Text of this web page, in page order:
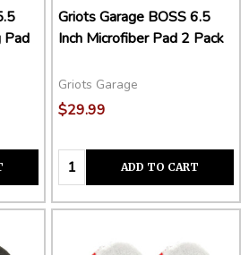
Pad
Griots Garage BOSS 6.5
Inch Microfiber Pad 2 Pack
Griots Garage
$29.99
Quantity:ADD TO CART